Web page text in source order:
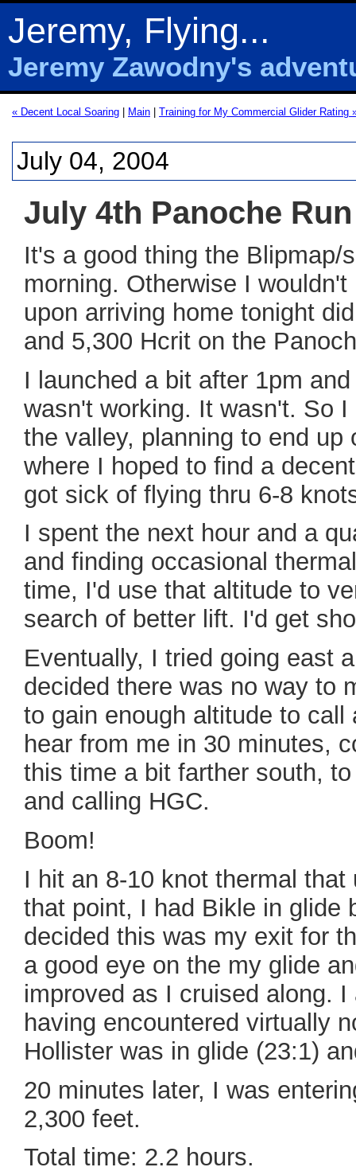
Jeremy, Flying...
Jeremy Zawodny's
« Decent Local Soaring Main Training for My Commercial Glider Rating
July 04, 2004
July 4th Panoche Run
It's a good thing the Blipmap/
morning. Otherwise I
upon arriving home tonight
and 5,300 Hcrit on the
I launched a bit after 1pm
wasn't working. It wasn't. So
the valley, planning to end
where I hoped to find a
got sick of flying thru 6-8
I spent the next hour and a
and finding occasional
time, I'd use that altitude to
search of better lift. I'd get
Eventually, I tried going east
decided there was no way to
to gain enough altitude to
hear from me in 30 minutes,
this time a bit farther south,
and calling HGC.
Boom!
I hit an 8-10 knot thermal
that point, I had Bikle in glide
decided this was my exit for
a good eye on the my glide
improved as I cruised along.
having encountered virtually
Hollister was in glide (23:1)
20 minutes later, I was
2,300 feet.
Total time: 2.2 hours.